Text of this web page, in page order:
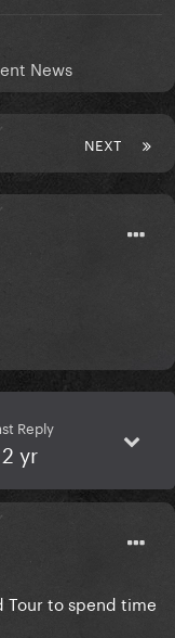
News
NEXT
Reply
2 yr
Tour to spend time